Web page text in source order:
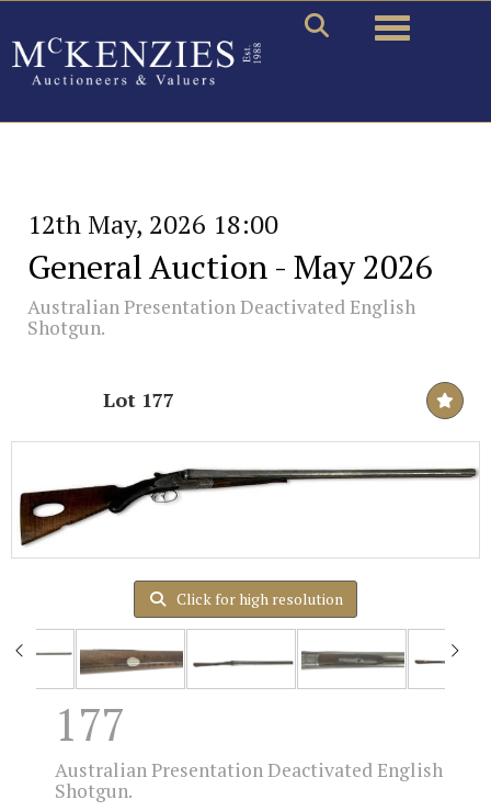
Toggle
12th May, 2026 18:00
General Auction - May 2026
Australian Presentation Deactivated English
Shotgun.
Lot 177
Click for high resolution
177
Australian Presentation Deactivated English
Shotgun.